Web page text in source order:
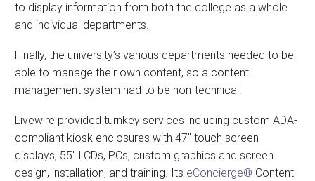
to display information from both the college as a whole
and individual departments.
Finally, the university’s various departments needed to be
able to manage their own content, so a content
management system had to be non-technical.
Livewire provided turnkey services including custom ADA-
compliant kiosk enclosures with 47″ touch screen
displays, 55″ LCDs, PCs, custom graphics and screen
design, installation, and training. Its eConcierge® Content